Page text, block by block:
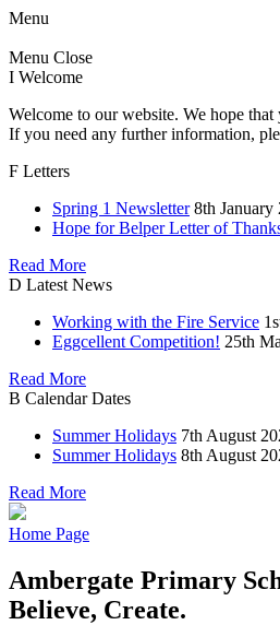
Menu
Menu Close
I Welcome
Welcome to our website. We hope
If you need any further information,
F Letters
Spring 1 Newsletter 8th January
Hope for Belper Letter of
Read More
D Latest News
Working with the Fire Service
Eggcellent Competition! 25th
Read More
B Calendar Dates
Summer Holidays 7th August
Summer Holidays 8th August
Read More
Home Page
Ambergate Primary
Believe, Create.